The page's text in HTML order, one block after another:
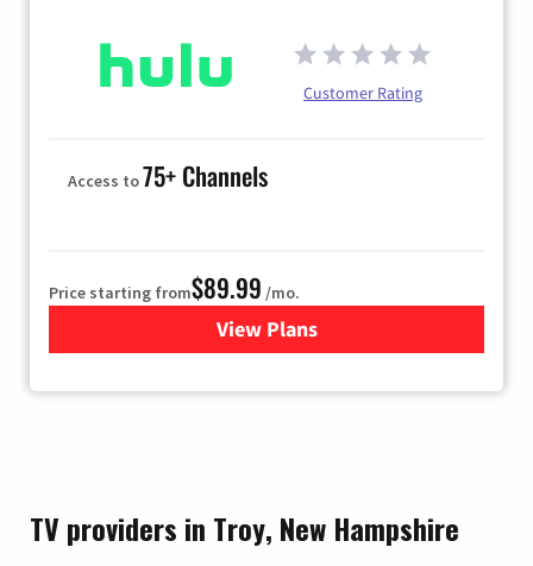
Customer Rating
Access to75+ Channels
Price starting from$89.99 /mo.
View Plans
for Hulu
TV providers in Troy, New Hampshire